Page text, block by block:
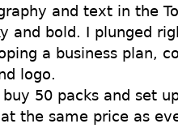
and text in the
and bold. I plunged
a business plan,
logo.
buy 50 packs and set
the same price as